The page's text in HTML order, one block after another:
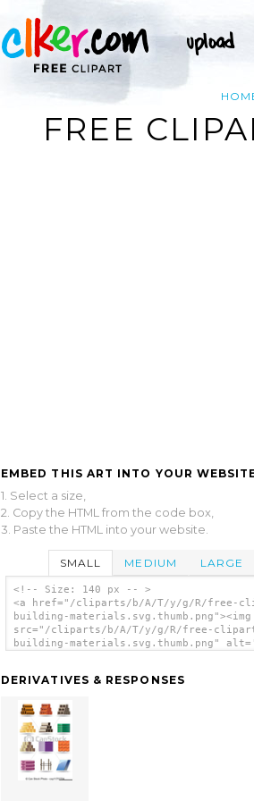
FREE
EMBED THIS ART INTO YOUR
1. Select a size,
2. Copy the HTML from the code box,
3. Paste the HTML into your website.
SMALL MEDIUM LARGE
<!-- Size: 140 px -- >
<a href="/cliparts/b/A/T/y/g/R/free-
building-materials.svg.thumb.png"><img
src="/cliparts/b/A/T/y/g/R/free-
building-materials.svg.thumb.png"
DERIVATIVES & RESPONSES